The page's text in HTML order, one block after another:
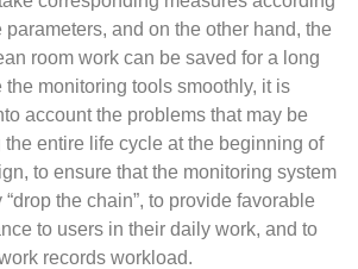
and on the other hand, the
room work can be saved for a long
the monitoring tools smoothly, it is
account the problems that may be
entire life cycle at the beginning of
to ensure that the monitoring system
the chain”, to provide favorable
to users in their daily work, and to
records workload.